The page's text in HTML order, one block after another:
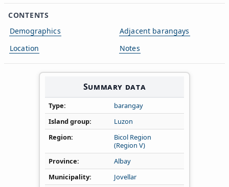
CONTENTS
Demographics
Location
Adjacent barangays
Notes
Summary data
Type
barangay
Island group
Luzon
Region
Bicol Region
(Region V)
Province
Albay
Municipality
Jovellar